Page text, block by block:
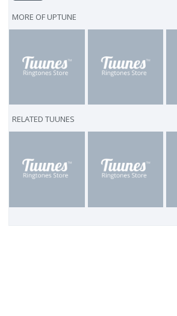
MORE OF UPTUNE
RELATED TUUNES